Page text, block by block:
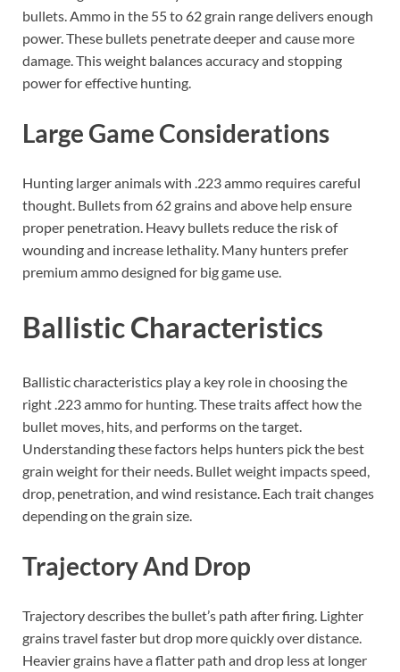
bullets. Ammo in the 55 to 62 grain range delivers enough
power. These bullets penetrate deeper and cause more
damage. This weight balances accuracy and stopping
power for effective hunting.
Large Game Considerations
Hunting larger animals with .223 ammo requires careful
thought. Bullets from 62 grains and above help ensure
proper penetration. Heavy bullets reduce the risk of
wounding and increase lethality. Many hunters prefer
premium ammo designed for big game use.
Ballistic Characteristics
Ballistic characteristics play a key role in choosing the
right .223 ammo for hunting. These traits affect how the
bullet moves, hits, and performs on the target.
Understanding these factors helps hunters pick the best
grain weight for their needs. Bullet weight impacts speed,
drop, penetration, and wind resistance. Each trait changes
depending on the grain size.
Trajectory And Drop
Trajectory describes the bullet’s path after firing. Lighter
grains travel faster but drop more quickly over distance.
Heavier grains have a flatter path and drop less at longer